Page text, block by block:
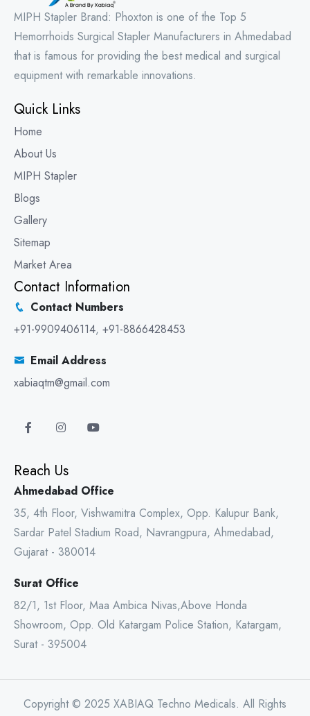
MIPH Stapler Brand: Phoxton is one of the Top 5
Hemorrhoids Surgical Stapler Manufacturers in Ahmedabad
that is famous for providing the best medical and surgical
equipment with remarkable innovations.
Quick Links
Home
About Us
MIPH Stapler
Blogs
Gallery
Sitemap
Market Area
Contact Information
Contact Numbers
+91-9909406114, +91-8866428453
Email Address
xabiaqtm@gmail.com
Reach Us
Ahmedabad Office
35, 4th Floor, Vishwamitra Complex, Opp. Kalupur Bank,
Sardar Patel Stadium Road, Navrangpura, Ahmedabad,
Gujarat - 380014
Surat Office
82/1, 1st Floor, Maa Ambica Nivas,Above Honda
Showroom, Opp. Old Katargam Police Station, Katargam,
Surat - 395004
Copyright © 2025 XABIAQ Techno Medicals. All Rights